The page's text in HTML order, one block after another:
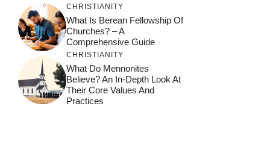
CHRISTIANITY
What Is Berean Fellowship Of
Churches? – A
Comprehensive Guide
CHRISTIANITY
What Do Mennonites
Believe? An In-Depth Look At
Their Core Values And
Practices